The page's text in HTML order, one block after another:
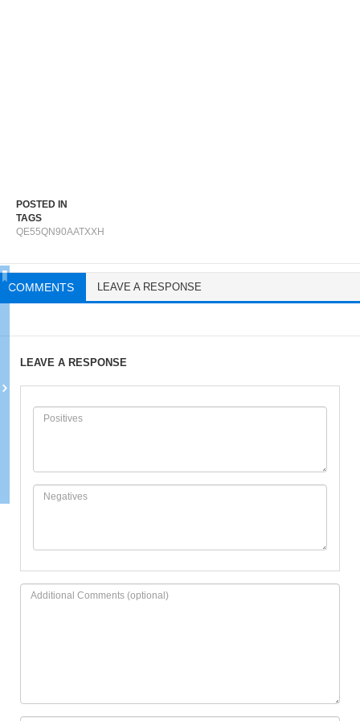
POSTED IN
TAGS
QE55QN90AATXXH
COMMENTS LEAVE A RESPONSE
LEAVE A RESPONSE